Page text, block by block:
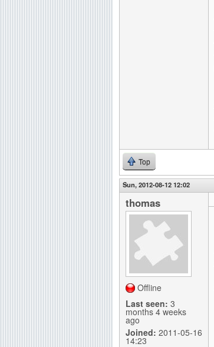
Top
Sun, 2012-08-12 12:02
thomas
Offline
Last seen: 3
months 4 weeks
ago
Joined: 2011-05-16
14:23